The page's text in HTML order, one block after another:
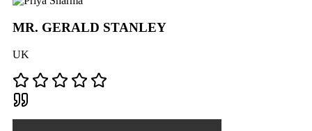
MR. GERALD STANLEY
UK